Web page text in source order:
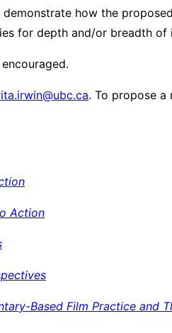
how the
for depth and/or breadth
. To propose a
Action
Based Film Practice and